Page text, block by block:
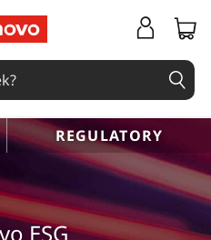
REGULATORY
ESG